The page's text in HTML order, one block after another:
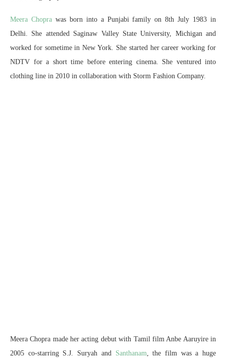
Meera Choprawas born into a Punjabi family on 8th July 1983 in
Delhi. She attended Saginaw Valley State University, Michigan and
worked for sometime in New York. She started her career working for
NDTV for a short time before entering cinema. She ventured into
clothing line in 2010 in collaboration with Storm Fashion Company.
Meera Chopra made her acting debut with Tamil film Anbe Aaruyire in
2005 co-starring S.J. Suryah and Santhanam , the film was a huge